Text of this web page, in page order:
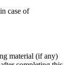
case of
material (if any)